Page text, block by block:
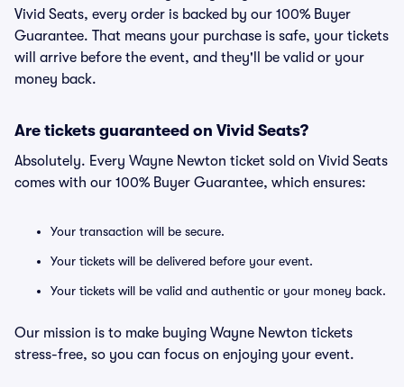
Vivid Seats, every order is backed by our 100% Buyer
Guarantee. That means your purchase is safe, your tickets
will arrive before the event, and they'll be valid or your
money back.
Are tickets guaranteed on Vivid Seats?
Absolutely. Every Wayne Newton ticket sold on Vivid Seats
comes with our 100% Buyer Guarantee, which ensures:
Your transaction will be secure.
Your tickets will be delivered before your event.
Your tickets will be valid and authentic or your money back.
Our mission is to make buying Wayne Newton tickets
stress-free, so you can focus on enjoying your event.